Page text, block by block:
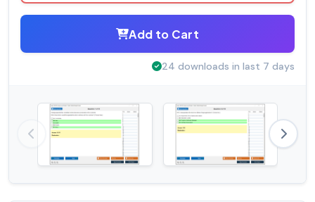
Add to Cart
24 downloads in last 7 days